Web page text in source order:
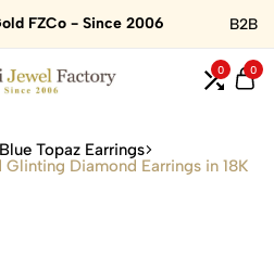
FZCo - Since 2006 B2B
0 0
Blue Topaz Earrings
Diamond Earrings in 18K